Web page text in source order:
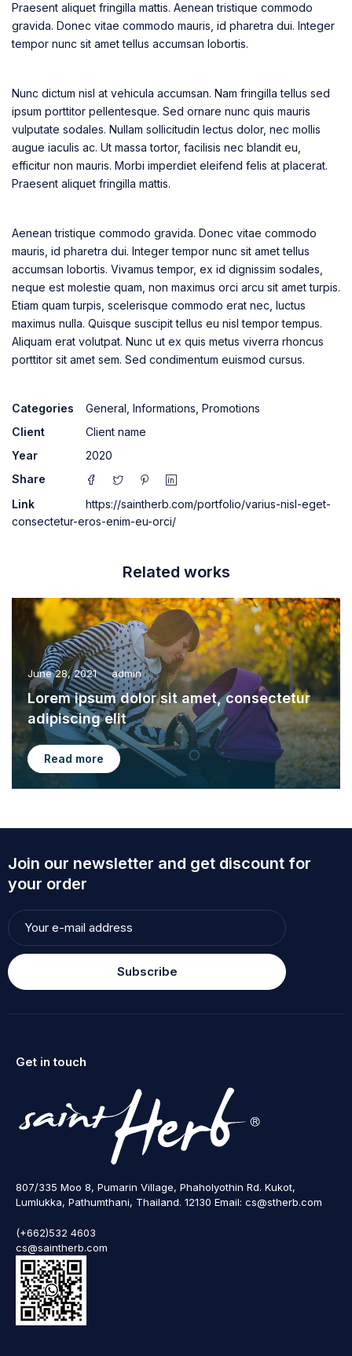
Praesent aliquet fringilla mattis. Aenean tristique commodo
gravida. Donec vitae commodo mauris, id pharetra dui. Integer
tempor nunc sit amet tellus accumsan lobortis.
Nunc dictum nisl at vehicula accumsan. Nam fringilla tellus sed
ipsum porttitor pellentesque. Sed ornare nunc quis mauris
vulputate sodales. Nullam sollicitudin lectus dolor, nec mollis
augue iaculis ac. Ut massa tortor, facilisis nec blandit eu,
efficitur non mauris. Morbi imperdiet eleifend felis at placerat.
Praesent aliquet fringilla mattis.
Aenean tristique commodo gravida. Donec vitae commodo
mauris, id pharetra dui. Integer tempor nunc sit amet tellus
accumsan lobortis. Vivamus tempor, ex id dignissim sodales,
neque est molestie quam, non maximus orci arcu sit amet turpis.
Etiam quam turpis, scelerisque commodo erat nec, luctus
maximus nulla. Quisque suscipit tellus eu nisl tempor tempus.
Aliquam erat volutpat. Nunc ut ex quis metus viverra rhoncus
porttitor sit amet sem. Sed condimentum euismod cursus.
Categories General, Informations, Promotions
Client
Client name
Year
2020
Share
Link
https://saintherb.com/portfolio/varius-nisl-eget-
consectetur-eros-enim-eu-orci/
Related works
June 28, 2021 admin
Lorem ipsum dolor sit amet, consectetur
adipiscing elit
Read more
Join our newsletter and get discount for
your order
Subscribe
Get in touch
807/335 Moo 8, Pumarin Village, Phaholyothin Rd. Kukot,
Lumlukka, Pathumthani, Thailand. 12130 Email: cs@stherb.com
(+662)532 4603
cs@saintherb.com